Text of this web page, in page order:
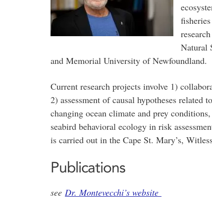
Natural
and Memorial University of Newfoundland.
Current research projects involve 1)
2) assessment of causal hypotheses
changing ocean climate and prey
seabird behavioral ecology in risk
is carried out in the Cape St. Mary’s,
Publications
see Dr. Montevecchi’s website